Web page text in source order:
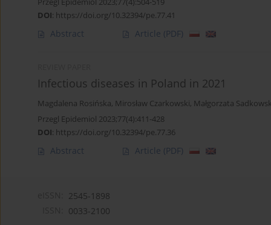
DOI: https://doi.org/10.32394/pe.77.41
Abstract Article (PDF)
Infectious diseases in Poland in 2021
Magdalena Rosińska, Mirosław Czarkowski, Małgorzata
Przegl Epidemiol 2023;77(4):411-428
DOI: https://doi.org/10.32394/pe.77.36
Abstract Article (PDF)
2545-1898
0033-2100